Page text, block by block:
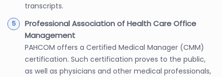
transcripts.
Professional Association of Health Care Office
Management
PAHCOM offers a Certified Medical Manager (CMM)
certification. Such certification proves to the public,
as well as physicians and other medical professionals,